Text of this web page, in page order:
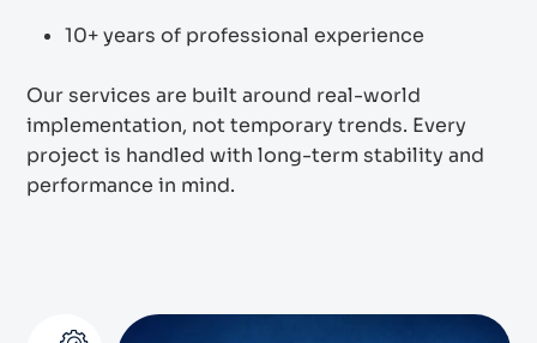
10+ years of professional experience
Our services are built around real-world
implementation, not temporary trends. Every
project is handled with long-term stability and
performance in mind.